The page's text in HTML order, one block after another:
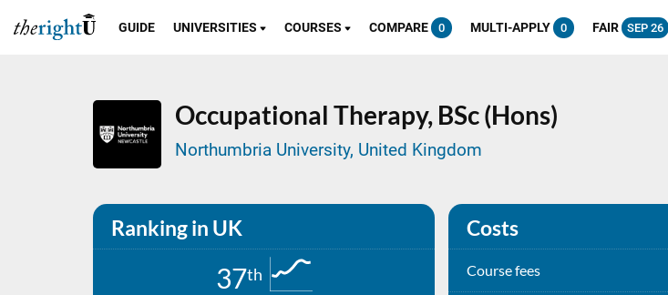
GUIDE UNIVERSITIES COURSES COMPARE 0 MULTI-APPLY 0 FAIR SEP 26
Occupational Therapy, BSc (Hons)
Northumbria University, United Kingdom
Ranking in UK
37th
Costs
Course fees